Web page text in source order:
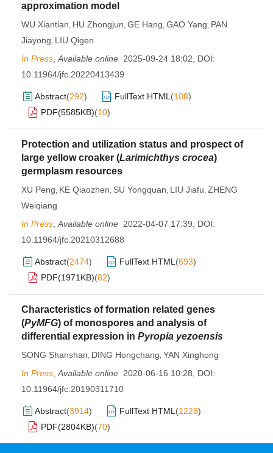
approximation model
WU Xiantian, HU Zhongjun, GE Hang, GAO Yang, PAN
Jiayong, LIU Qigen
In Press Available online 2025-09-24 18:02
DOI:
10.11964/jfc.20220413439
Abstract(292) FullText HTML (108)
PDF(5585KB)(10)
Protection and utilization status and prospect of
large yellow croaker (Larimichthys crocea)
germplasm resources
XU Peng, KE Qiaozhen, SU Yongquan, LIU Jiafu, ZHENG
Weiqiang
In Press Available online 2022-04-07 17:39
DOI:
10.11964/jfc.20210312688
Abstract(2474) FullText HTML (693)
PDF(1971KB)(82)
Characteristics of formation related genes
(PyMFG) of monospores and analysis of
differential expression in Pyropia yezoensis
SONG Shanshan, DING Hongchang, YAN Xinghong
In Press Available online 2020-06-16 10:28
DOI:
10.11964/jfc.20190311710
Abstract(3914) FullText HTML (1228)
PDF(2804KB)(70)